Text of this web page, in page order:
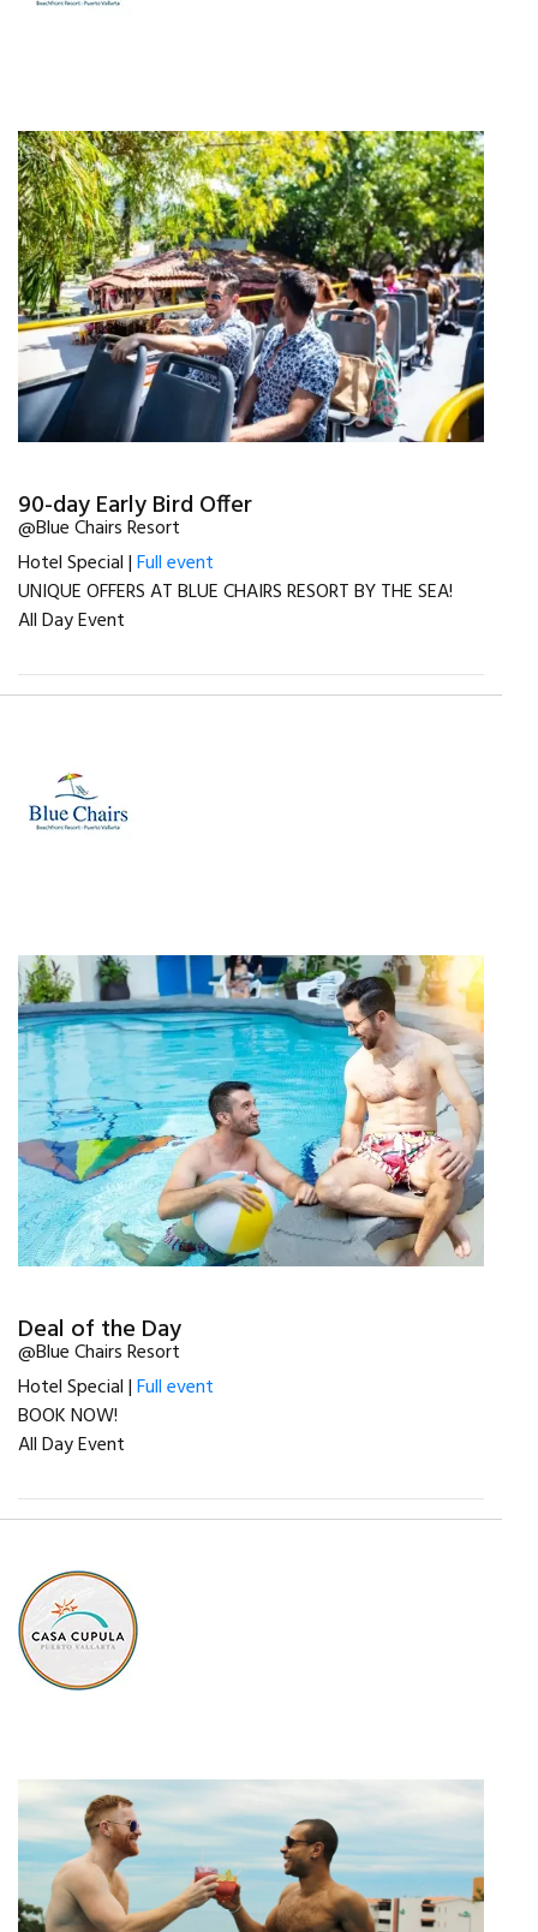
90-day Early Bird Offer
@Blue Chairs Resort
Hotel Special |Full event
UNIQUE OFFERS AT BLUE CHAIRS RESORT BY THE SEA!
All Day Event
Deal of the Day
@Blue Chairs Resort
Hotel Special |Full event
BOOK NOW!
All Day Event